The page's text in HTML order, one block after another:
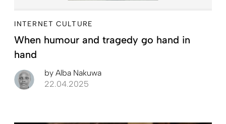
INTERNET CULTURE
When humour and tragedy go hand in
hand
by Alba Nakuwa
22.04.2025